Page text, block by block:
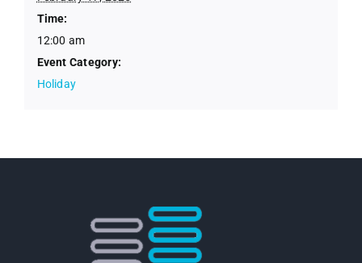
Time:
12:00 am
Event Category:
Holiday